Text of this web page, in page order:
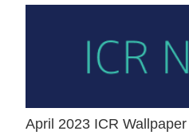
April 2023 ICR Wallpaper